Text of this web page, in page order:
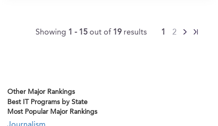
Showing 1 - 15out of 19 results 1 2
Other Major Rankings
Best IT Programs by State
Most Popular Major Rankings